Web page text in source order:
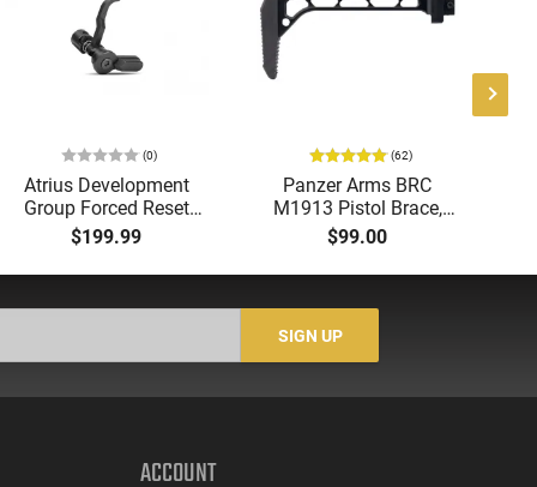
(0)
Atrius Development
Group Forced Reset
Selector, Single Side
Safety Lever, Drop-In
Install, Works With
$199.99
(62)
Panzer Arms BRC
M1913 Pistol Brace,
1913 Compatible,
Aluminum, Side Folding
- PAARP9PBRA
$99.00
SIGN UP
ACCOUNT